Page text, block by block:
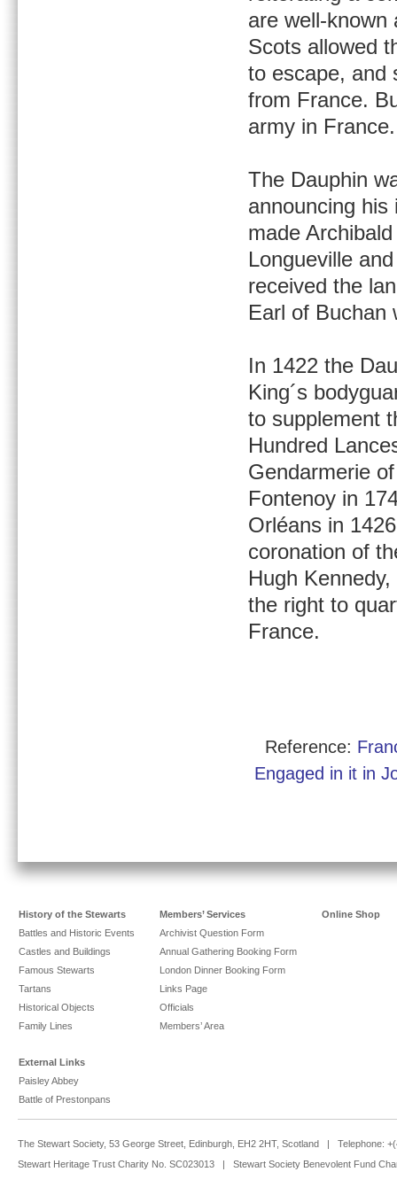
are well-known
Scots allowed
to escape, and
from France.
army in France.
The Dauphin
announcing his
made
Longueville
received the
Earl of Buchan
In 1422 the
King´s
to supplement
Hundred
Gendarmerie
Fontenoy in
Orléans in
coronation of
Hugh
the right to
France.
Reference:
Engaged in it in
History of the Stewarts
Battles and Historic Events
Castles and Buildings
Famous Stewarts
Tartans
Historical Objects
Family Lines
Members’ Services
Archivist Question Form
Annual Gathering Booking Form
London Dinner Booking Form
Links Page
Officials
Members’ Area
Online Shop
External Links
Paisley Abbey
Battle of Prestonpans
The Stewart Society, 53 George Street, Edinburgh, EH2 2HT, Scotland | Telephone:
Stewart Heritage Trust Charity No. SC023013 | Stewart Society Benevolent Fund